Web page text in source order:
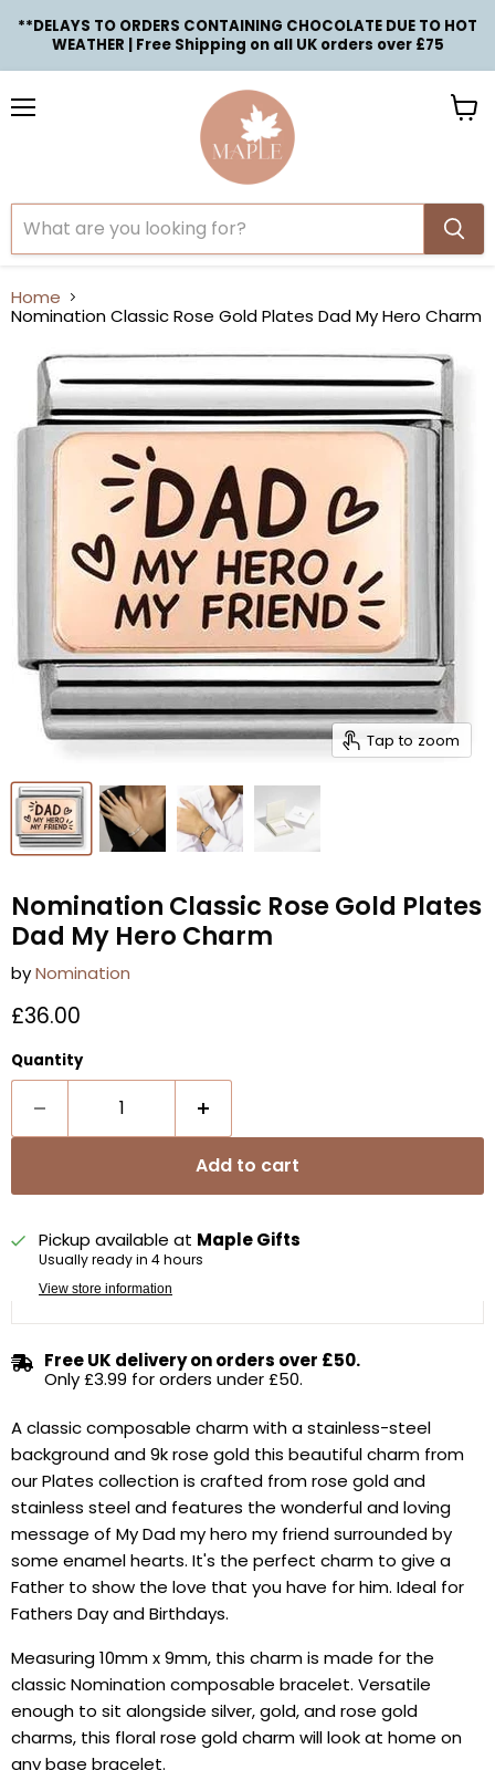
**DELAYS TO ORDERS CONTAINING CHOCOLATE DUE TO HOT
WEATHER | Free Shipping on all UK orders over £75
Home
Nomination Classic Rose Gold Plates Dad My Hero Charm
Tap to zoom
Nomination Classic Rose Gold Plates
Dad My Hero Charm
byNomination
Current price
£36.00
Quantity
Add to cart
Pickup available at Maple Gifts
Usually ready in 4 hours
View store information
Free UK delivery on orders over £50.
Only £3.99 for orders under £50.
A classic composable charm with a stainless-steel
background and 9k rose gold this beautiful charm from
our Plates collection is crafted from rose gold and
stainless steel and features the wonderful and loving
message of My Dad my hero my friend surrounded by
some enamel hearts. It's the perfect charm to give a
Father to show the love that you have for him. Ideal for
Fathers Day and Birthdays.
Measuring 10mm x 9mm, this charm is made for the
classic Nomination composable bracelet. Versatile
enough to sit alongside silver, gold, and rose gold
charms, this floral rose gold charm will look at home on
any base bracelet.